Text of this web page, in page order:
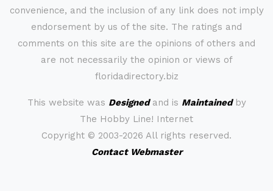
convenience, and the inclusion of any link does not imply
endorsement by us of the site. The ratings and
comments on this site are the opinions of others and
are not necessarily the opinion or views of
floridadirectory.biz
This website was Designedand is Maintainedby
The Hobby Line! Internet
Copyright © 2003-2026 All rights reserved.
Contact Webmaster